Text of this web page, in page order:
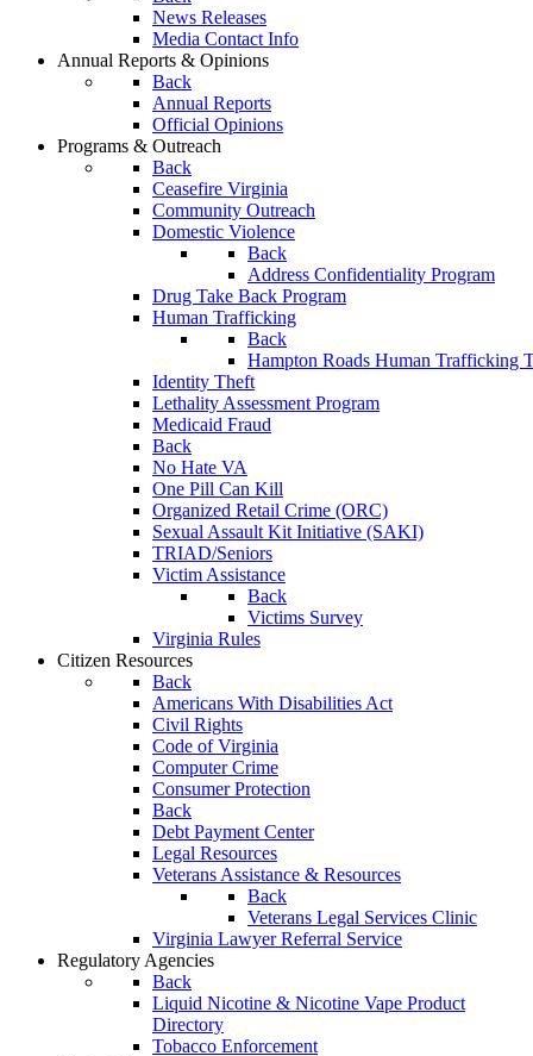
News Releases
Media Contact Info
Annual Reports & Opinions
Back
Annual Reports
Official Opinions
Programs & Outreach
Back
Ceasefire Virginia
Community Outreach
Domestic Violence
Back
Address Confidentiality Program
Drug Take Back Program
Human Trafficking
Back
Hampton Roads Human Trafficking
Identity Theft
Lethality Assessment Program
Medicaid Fraud
Back
No Hate VA
One Pill Can Kill
Organized Retail Crime (ORC)
Sexual Assault Kit Initiative (SAKI)
TRIAD/Seniors
Victim Assistance
Back
Victims Survey
Virginia Rules
Citizen Resources
Back
Americans With Disabilities Act
Civil Rights
Code of Virginia
Computer Crime
Consumer Protection
Back
Debt Payment Center
Legal Resources
Veterans Assistance & Resources
Back
Veterans Legal Services Clinic
Virginia Lawyer Referral Service
Regulatory Agencies
Back
Liquid Nicotine & Nicotine Vape Product
Directory
Tobacco Enforcement